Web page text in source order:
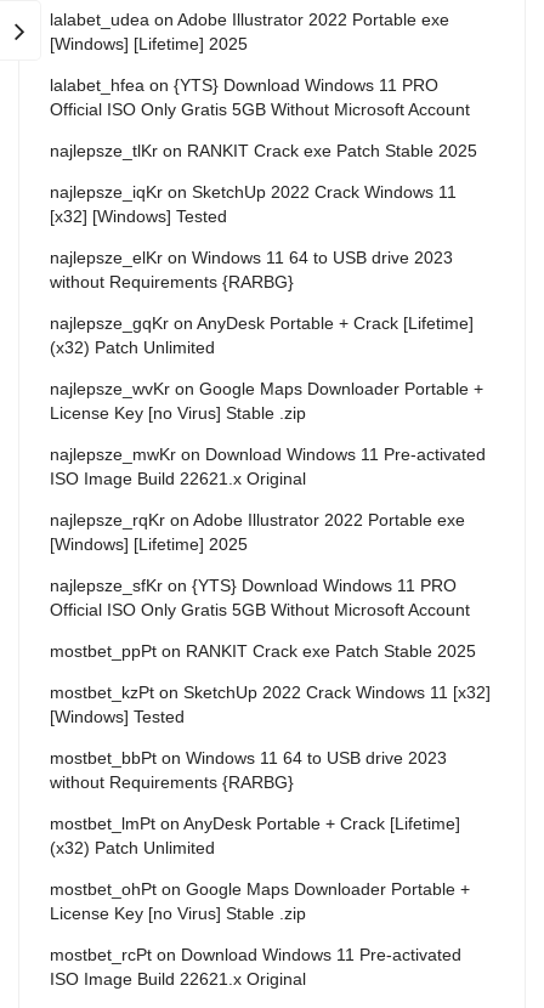
lalabet_udea on Adobe Illustrator 2022 Portable exe
[Windows] [Lifetime] 2025
lalabet_hfea on {YTS} Download Windows 11 PRO
Official ISO Only Gratis 5GB Without Microsoft Account
najlepsze_tlKr on RANKIT Crack exe Patch Stable 2025
najlepsze_iqKr on SketchUp 2022 Crack Windows 11
[x32] [Windows] Tested
najlepsze_elKr on Windows 11 64 to USB drive 2023
without Requirements {RARBG}
najlepsze_gqKr on AnyDesk Portable + Crack [Lifetime]
(x32) Patch Unlimited
najlepsze_wvKr on Google Maps Downloader Portable +
License Key [no Virus] Stable .zip
najlepsze_mwKr on Download Windows 11 Pre-activated
ISO Image Build 22621.x Original
najlepsze_rqKr on Adobe Illustrator 2022 Portable exe
[Windows] [Lifetime] 2025
najlepsze_sfKr on {YTS} Download Windows 11 PRO
Official ISO Only Gratis 5GB Without Microsoft Account
mostbet_ppPt on RANKIT Crack exe Patch Stable 2025
mostbet_kzPt on SketchUp 2022 Crack Windows 11 [x32]
[Windows] Tested
mostbet_bbPt on Windows 11 64 to USB drive 2023
without Requirements {RARBG}
mostbet_lmPt on AnyDesk Portable + Crack [Lifetime]
(x32) Patch Unlimited
mostbet_ohPt on Google Maps Downloader Portable +
License Key [no Virus] Stable .zip
mostbet_rcPt on Download Windows 11 Pre-activated
ISO Image Build 22621.x Original